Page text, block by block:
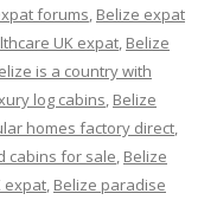
forums, Belize expat
UK expat, Belize
is a country with
log cabins, Belize
homes factory direct,
cabins for sale, Belize
expat, Belize paradise